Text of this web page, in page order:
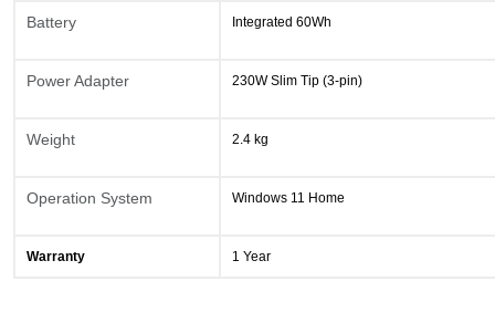
Battery Integrated 60Wh
Power Adapter 230W Slim Tip (3-pin)
Weight 2.4 kg
Operation System Windows 11 Home
Warranty 1 Year